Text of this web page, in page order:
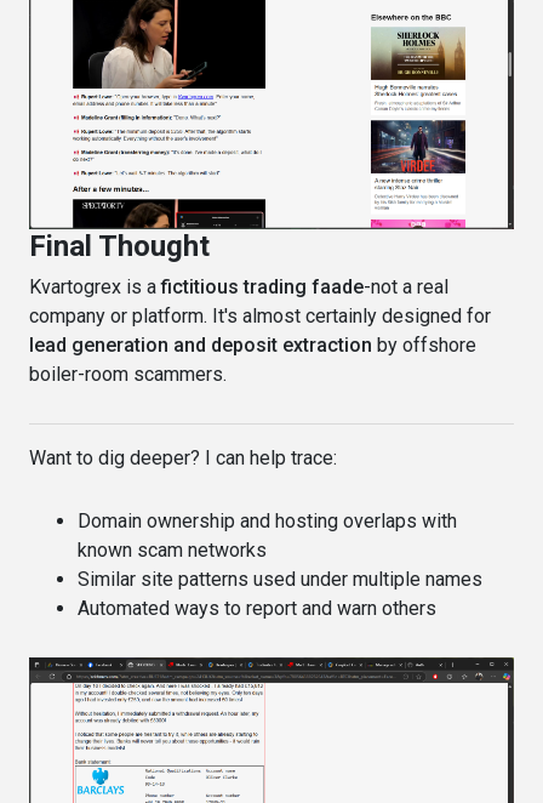
Final Thought
Kvartogrex is afictitious trading faade-not a real
company or platform. It's almost certainly designed for
lead generation and deposit extraction by offshore
boiler-room scammers.
Want to dig deeper? I can help trace:
Domain ownership and hosting overlaps with
known scam networks
Similar site patterns used under multiple names
Automated ways to report and warn others